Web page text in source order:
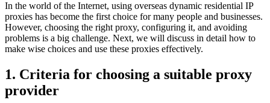
In the world of the Internet, using overseas dynamic residential IP
proxies has become the first choice for many people and businesses.
However, choosing the right proxy, configuring it, and avoiding
problems is a big challenge. Next, we will discuss in detail how to
make wise choices and use these proxies effectively.
1. Criteria for choosing a suitable proxy
provider